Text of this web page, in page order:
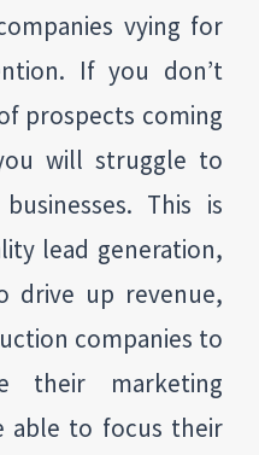
vying for
If you don’t
prospects coming
will struggle to
This is
lead generation,
drive up revenue,
companies to
their marketing
able to focus their